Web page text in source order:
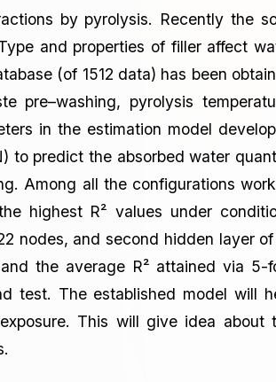
by pyrolysis. Recently the
and properties of filler affect
(of 1512 data) has been
pre–washing, pyrolysis
in the estimation model
to predict the absorbed water
Among all the configurations
highest R² values under
nodes, and second hidden layer of
the average R² attained via 5-
test. The established model will
This will give idea about